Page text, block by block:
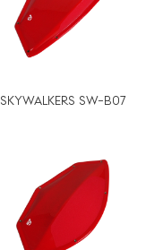
SKYWALKERS SW-B07